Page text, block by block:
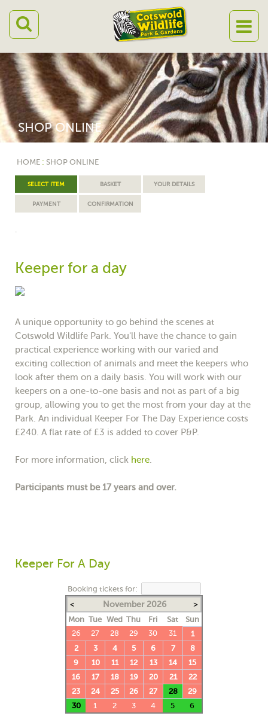
SHOP ONLINE
HOME : SHOP ONLINE
SELECT ITEM BASKET YOUR DETAILS
PAYMENT CONFIRMATION
.
Keeper for a day
A unique opportunity to go behind the scenes at
Cotswold Wildlife Park. You'll have the chance to gain
practical experience working with our varied and
exciting collection of animals and meet the keepers who
look after them on a daily basis. You will work with our
keepers on a one-to-one basis and not as part of a big
group, allowing you to get the most from your day at the
Park. An individual Keeper For The Day Experience costs
£240. A flat rate of £3 is added to cover P&P.
For more information, click here
Participants must be 17 years and over.
Keeper For A Day
Booking tickets for:
< November 2026 >
Mon Tue Wed Thu Fri Sat
Sun
26
27 28 29 30 31
1
2
3 4 5 6 7
8
9
10 11 12 13 14
15
16
17 18 19 20 21
22
23
24 25 26 27 28
29
30
1 2 3 4 5 6